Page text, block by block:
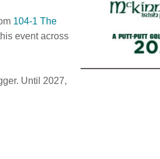
104-1 The
event across
Until 2027,